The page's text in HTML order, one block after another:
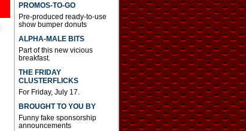
PROMOS-TO-GO
Pre-produced ready-to-use
show bumper donuts
ALPHA-MALE BITS
Part of this new vicious
breakfast.
THE FRIDAY
CLUSTERFLICKS
For Friday, July 17.
BROUGHT TO YOU BY
Funny fake sponsorship
announcements